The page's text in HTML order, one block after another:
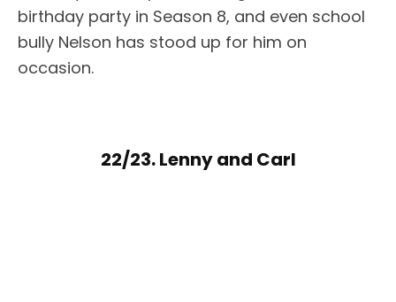
birthday party in Season 8, and even school
bully Nelson has stood up for him on
occasion.
22/23. Lenny and Carl